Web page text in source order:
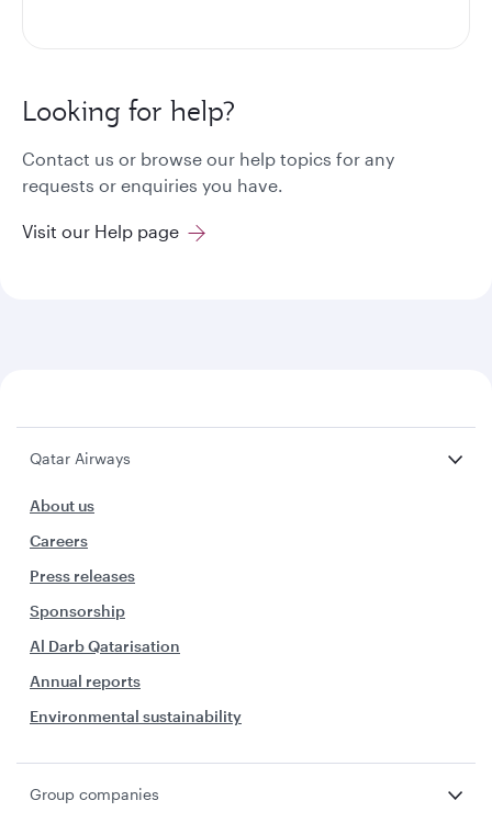
Looking for help?
Contact us or browse our help topics for any
requests or enquiries you have.
Visit our Help page
Qatar Airways
About us
Careers
Press releases
Sponsorship
Al Darb Qatarisation
Annual reports
Environmental sustainability
Group companies